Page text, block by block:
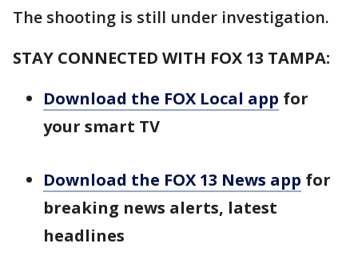
The shooting is still under investigation.
STAY CONNECTED WITH FOX 13 TAMPA:
Download the FOX Local app for
your smart TV
Download the FOX 13 News app for
breaking news alerts, latest
headlines